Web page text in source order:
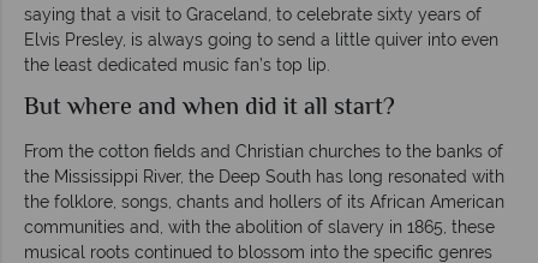
saying that a visit to Graceland, to celebrate sixty years of
Elvis Presley, is always going to send a little quiver into even
the least dedicated music fan’s top lip.
But where and when did it all start?
From the cotton fields and Christian churches to the banks of
the Mississippi River, the Deep South has long resonated with
the folklore, songs, chants and hollers of its African American
communities and, with the abolition of slavery in 1865, these
musical roots continued to blossom into the specific genres